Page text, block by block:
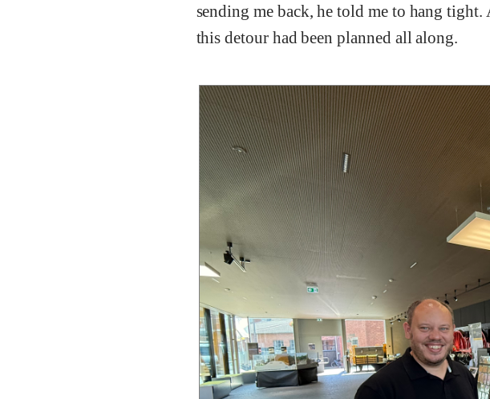
sending me back, he told me to hang
this detour had been planned all along.